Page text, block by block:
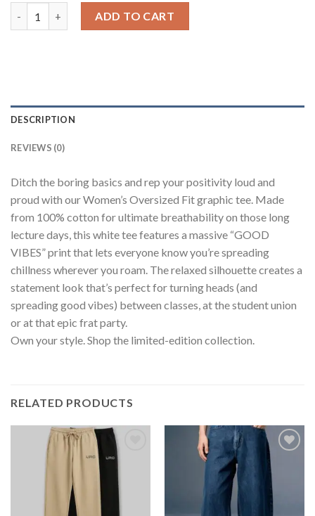
ADD TO CART
DESCRIPTION
REVIEWS (0)
Ditch the boring basics and rep your positivity loud and
proud with our Women’s Oversized Fit graphic tee. Made
from 100% cotton for ultimate breathability on those long
lecture days, this white tee features a massive “GOOD
VIBES” print that lets everyone know you’re spreading
chillness wherever you roam. The relaxed silhouette creates a
statement look that’s perfect for turning heads (and
spreading good vibes) between classes, at the student union
or at that epic frat party.
Own your style. Shop the limited-edition collection.
RELATED PRODUCTS